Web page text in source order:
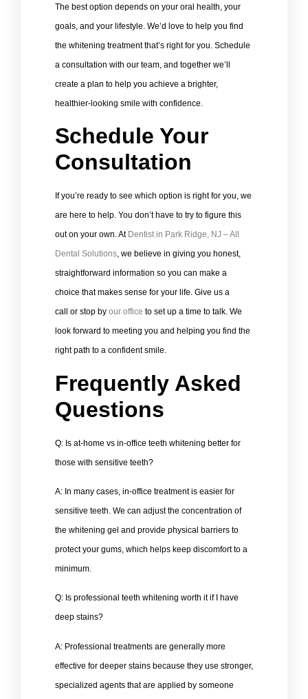
The best option depends on your oral health, your
goals, and your lifestyle. We’d love to help you find
the whitening treatment that’s right for you. Schedule
a consultation with our team, and together we’ll
create a plan to help you achieve a brighter,
healthier-looking smile with confidence.
Schedule Your
Consultation
If you’re ready to see which option is right for you, we
are here to help. You don’t have to try to figure this
out on your own. At Dentist in Park Ridge, NJ – All
Dental Solutions, we believe in giving you honest,
straightforward information so you can make a
choice that makes sense for your life. Give us a
call or stop by our office to set up a time to talk. We
look forward to meeting you and helping you find the
right path to a confident smile.
Frequently Asked
Questions
Q: Is at-home vs in-office teeth whitening better for
those with sensitive teeth?
A: In many cases, in-office treatment is easier for
sensitive teeth. We can adjust the concentration of
the whitening gel and provide physical barriers to
protect your gums, which helps keep discomfort to a
minimum.
Q: Is professional teeth whitening worth it if I have
deep stains?
A: Professional treatments are generally more
effective for deeper stains because they use stronger,
specialized agents that are applied by someone